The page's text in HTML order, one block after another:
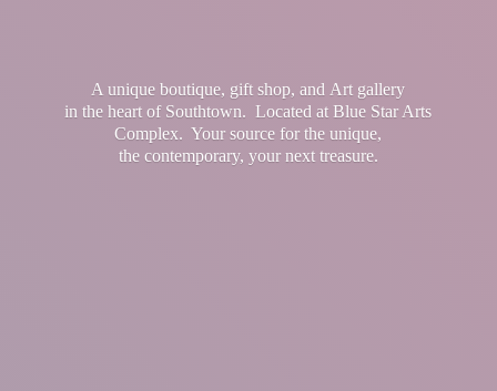
A unique boutique, gift shop, and Art gallery
in the heart of Southtown. Located at Blue Star Arts
Complex. Your source for the unique,
the contemporary, your next treasure.